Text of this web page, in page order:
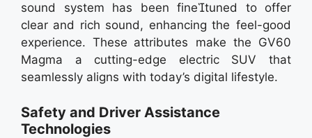
sound system has been finetuned to offer
clear and rich sound, enhancing the feel-good
experience. These attributes make the GV60
Magma a cutting-edge electric SUV that
seamlessly aligns with today’s digital lifestyle.
Safety and Driver Assistance
Technologies